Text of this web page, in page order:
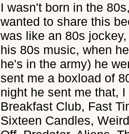
I wasn't born in the
wanted to share this
was like an 80s
his 80s music, when
he's in the army) he
sent me a boxload of
night he sent me that,
Breakfast Club, Fast
Sixteen Candles,